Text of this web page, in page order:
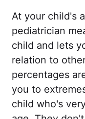
At your child's
pediatrician
child and lets
relation to
percentages
you to
child who's